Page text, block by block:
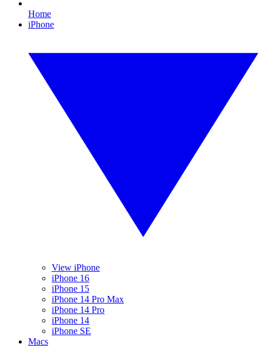
Home
iPhone
View iPhone
iPhone 16
iPhone 15
iPhone 14 Pro Max
iPhone 14 Pro
iPhone 14
iPhone SE
Macs